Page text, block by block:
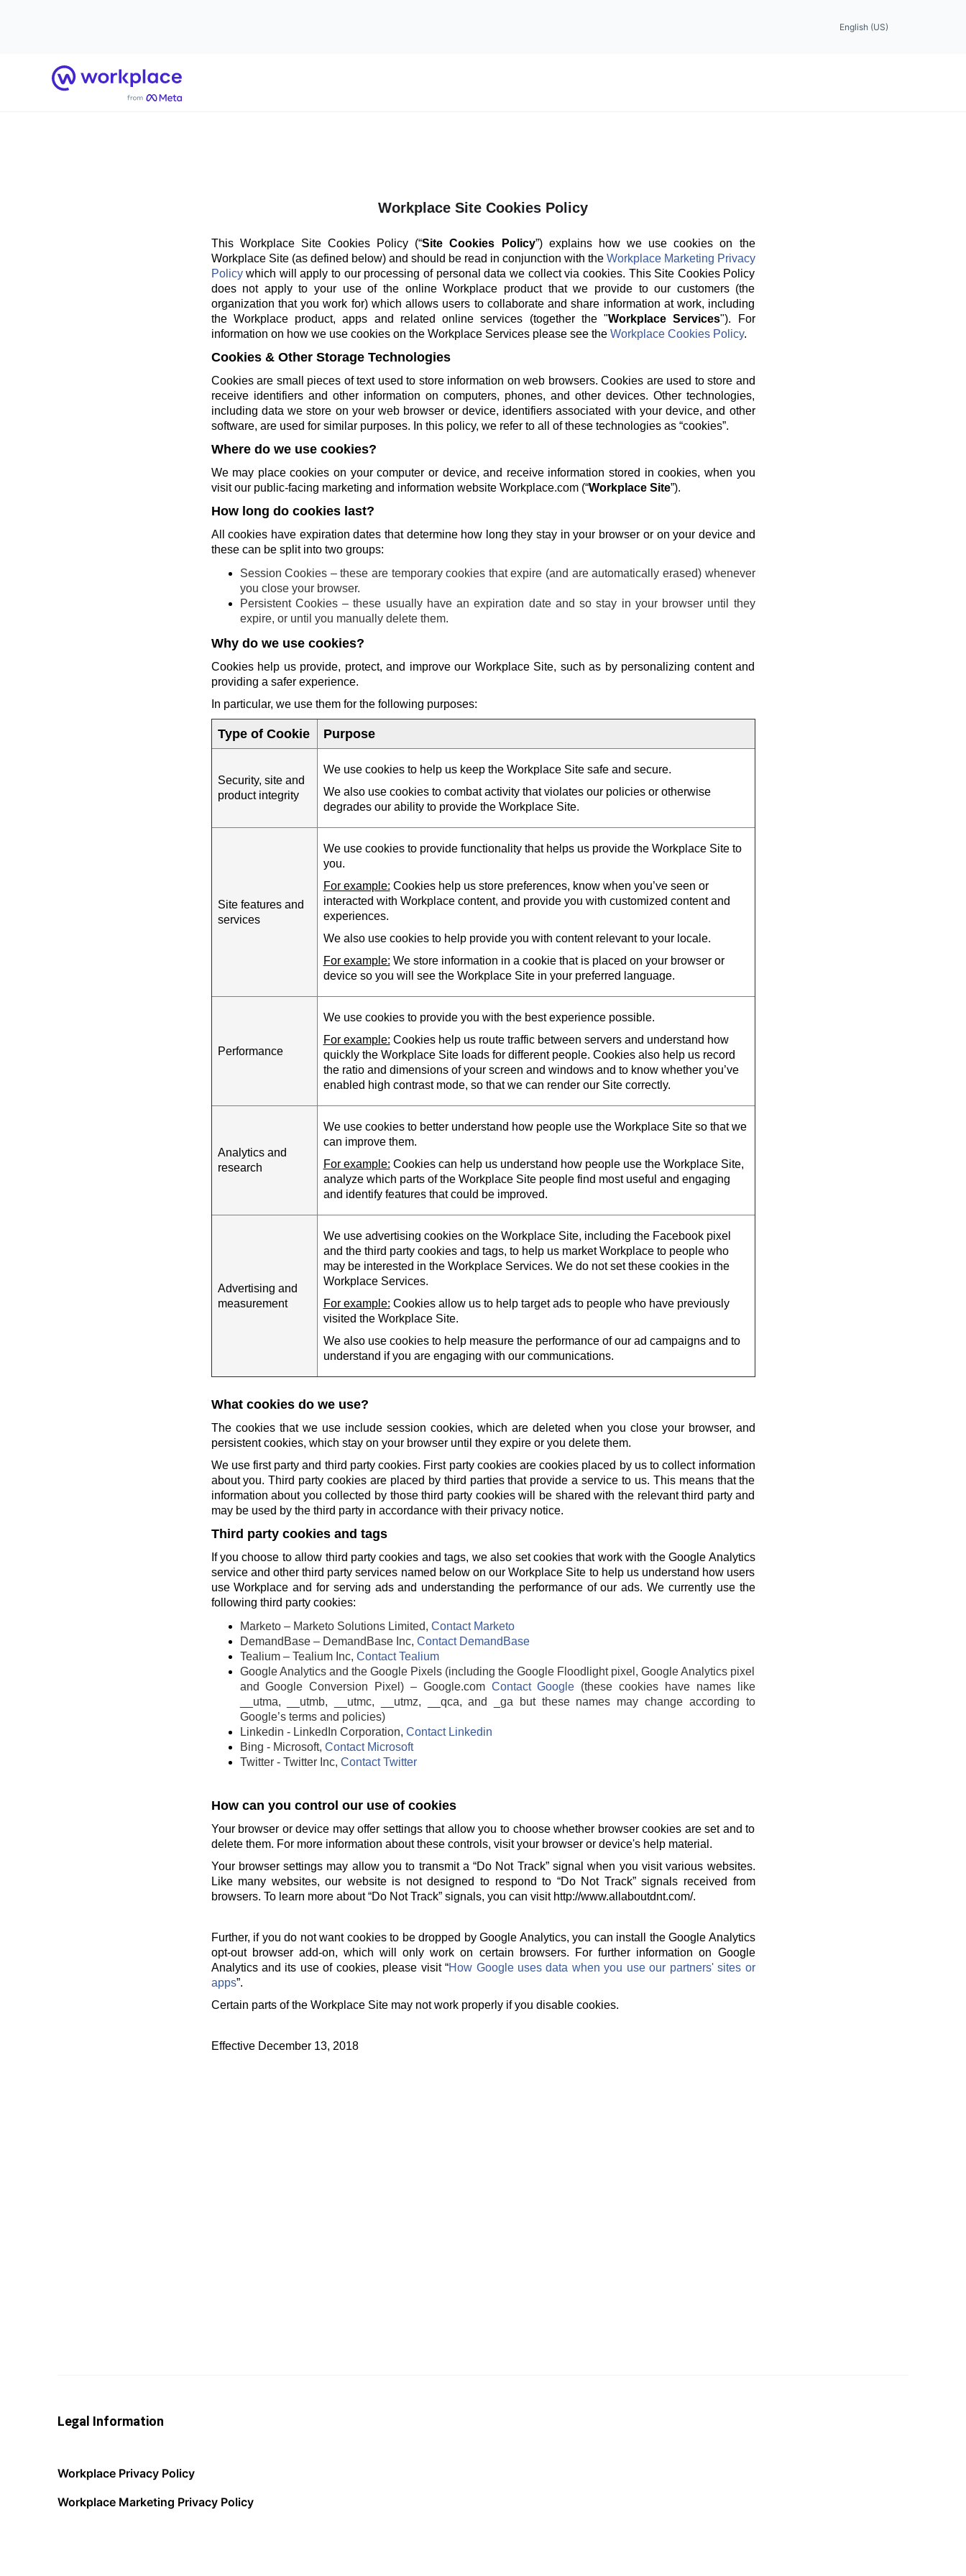
English (US)
Home
Workplace Site Cookies Policy
This Workplace Site Cookies Policy (“Site Cookies Policy”) explains how we use cookies on the
Workplace Site (as defined below) and should be read in conjunction with the Workplace Marketing Privacy
Policywhich will apply to our processing of personal data we collect via cookies. This Site Cookies Policy
does not apply to your use of the online Workplace product that we provide to our customers (the
organization that you work for) which allows users to collaborate and share information at work, including
the Workplace product, apps and related online services (together the "Workplace Services"). For
information on how we use cookies on the Workplace Services please see the Workplace Cookies Policy.
Cookies & Other Storage Technologies
Cookies are small pieces of text used to store information on web browsers. Cookies are used to store and
receive identifiers and other information on computers, phones, and other devices. Other technologies,
including data we store on your web browser or device, identifiers associated with your device, and other
software, are used for similar purposes. In this policy, we refer to all of these technologies as “cookies”.
Where do we use cookies?
We may place cookies on your computer or device, and receive information stored in cookies, when you
visit our public-facing marketing and information website Workplace.com (“Workplace Site”).
How long do cookies last?
All cookies have expiration dates that determine how long they stay in your browser or on your device and
these can be split into two groups:
Session Cookies – these are temporary cookies that expire (and are automatically erased) whenever
you close your browser.
Persistent Cookies – these usually have an expiration date and so stay in your browser until they
expire, or until you manually delete them.
Why do we use cookies?
Cookies help us provide, protect, and improve our Workplace Site, such as by personalizing content and
providing a safer experience.
In particular, we use them for the following purposes:
Type of Cookie Purpose
Security, site and
product integrity
We use cookies to help us keep the Workplace Site safe and secure.
We also use cookies to combat activity that violates our policies or otherwise
degrades our ability to provide the Workplace Site.
Site features and
services
We use cookies to provide functionality that helps us provide the Workplace Site to
you.
For example: Cookies help us store preferences, know when you’ve seen or
interacted with Workplace content, and provide you with customized content and
experiences.
We also use cookies to help provide you with content relevant to your locale.
For example: We store information in a cookie that is placed on your browser or
device so you will see the Workplace Site in your preferred language.
Performance
We use cookies to provide you with the best experience possible.
For example: Cookies help us route traffic between servers and understand how
quickly the Workplace Site loads for different people. Cookies also help us record
the ratio and dimensions of your screen and windows and to know whether you’ve
enabled high contrast mode, so that we can render our Site correctly.
Analytics and
research
We use cookies to better understand how people use the Workplace Site so that we
can improve them.
For example: Cookies can help us understand how people use the Workplace Site,
analyze which parts of the Workplace Site people find most useful and engaging
and identify features that could be improved.
Advertising and
measurement
We use advertising cookies on the Workplace Site, including the Facebook pixel
and the third party cookies and tags, to help us market Workplace to people who
may be interested in the Workplace Services. We do not set these cookies in the
Workplace Services.
For example: Cookies allow us to help target ads to people who have previously
visited the Workplace Site.
We also use cookies to help measure the performance of our ad campaigns and to
understand if you are engaging with our communications.
What cookies do we use?
The cookies that we use include session cookies, which are deleted when you close your browser, and
persistent cookies, which stay on your browser until they expire or you delete them.
We use first party and third party cookies. First party cookies are cookies placed by us to collect information
about you. Third party cookies are placed by third parties that provide a service to us. This means that the
information about you collected by those third party cookies will be shared with the relevant third party and
may be used by the third party in accordance with their privacy notice.
Third party cookies and tags
If you choose to allow third party cookies and tags, we also set cookies that work with the Google Analytics
service and other third party services named below on our Workplace Site to help us understand how users
use Workplace and for serving ads and understanding the performance of our ads. We currently use the
following third party cookies:
Marketo – Marketo Solutions Limited, Contact Marketo
DemandBase – DemandBase Inc, Contact DemandBase
Tealium – Tealium Inc, Contact Tealium
Google Analytics and the Google Pixels (including the Google Floodlight pixel, Google Analytics pixel
and Google Conversion Pixel) – Google.com Contact Google (these cookies have names like
__utma, __utmb, __utmc, __utmz, __qca, and _ga but these names may change according to
Google’s terms and policies)
Linkedin - LinkedIn Corporation, Contact Linkedin
Bing - Microsoft, Contact Microsoft
Twitter - Twitter Inc, Contact Twitter
How can you control our use of cookies
Your browser or device may offer settings that allow you to choose whether browser cookies are set and to
delete them. For more information about these controls, visit your browser or device's help material.
Your browser settings may allow you to transmit a “Do Not Track” signal when you visit various websites.
Like many websites, our website is not designed to respond to “Do Not Track” signals received from
browsers. To learn more about “Do Not Track” signals, you can visit http://www.allaboutdnt.com/.
Further, if you do not want cookies to be dropped by Google Analytics, you can install the Google Analytics
opt-out browser add-on, which will only work on certain browsers. For further information on Google
Analytics and its use of cookies, please visit “How Google uses data when you use our partners' sites or
apps”.
Certain parts of the Workplace Site may not work properly if you disable cookies.
Effective December 13, 2018
Legal Information
Workplace Privacy Policy
Workplace Marketing Privacy Policy